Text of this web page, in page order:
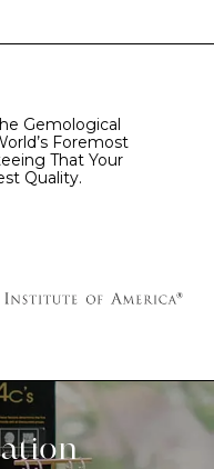
Gemological
Foremost
That Your
Quality.